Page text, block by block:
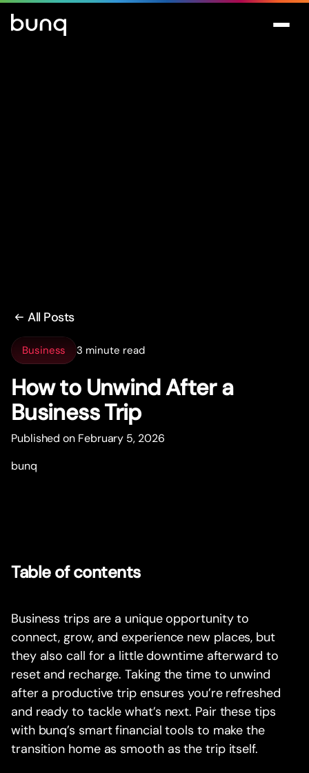
All Posts
Business 3 minute read
How to Unwind After a
Business Trip
Published on February 5, 2026
bunq
Table of contents
Business trips are a unique opportunity to
connect, grow, and experience new places, but
they also call for a little downtime afterward to
reset and recharge. Taking the time to unwind
after a productive trip ensures you’re refreshed
and ready to tackle what’s next. Pair these tips
with bunq’s smart financial tools to make the
transition home as smooth as the trip itself.